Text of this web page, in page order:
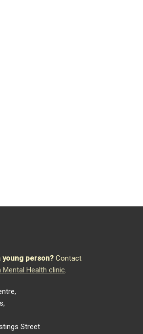
person? Contact
Mental Health clinic.
Street